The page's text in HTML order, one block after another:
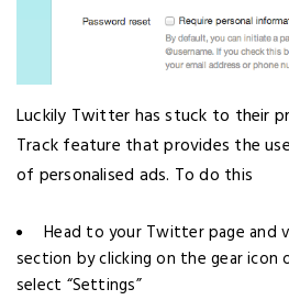
Luckily Twitter has stuck to their
Track feature that provides the
of personalised ads. To do this
Head to your Twitter page and
section by clicking on the gear
select “Settings”